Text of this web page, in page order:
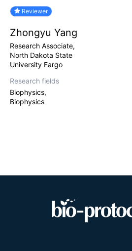
Reviewer
Zhongyu Yang
Research Associate,
North Dakota State
University Fargo
Research fields
Biophysics,
Biophysics